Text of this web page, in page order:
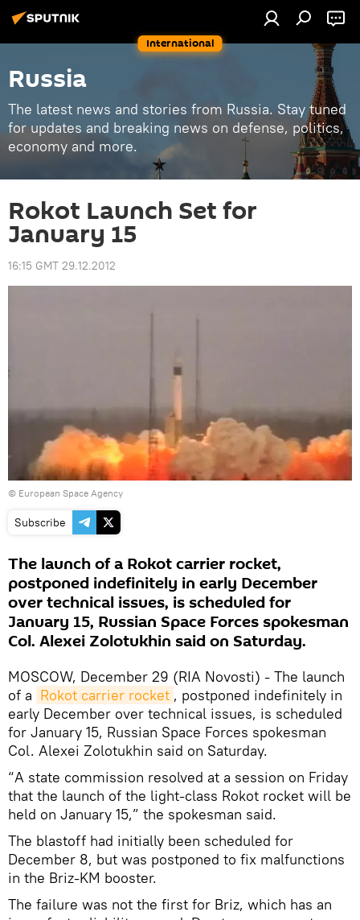
International
Russia
The latest news and stories from Russia. Stay tuned
for updates and breaking news on defense, politics,
economy and more.
Rokot Launch Set for
January 15
16:15 GMT 29.12.2012
© European Space Agency
Subscribe
The launch of a Rokot carrier rocket,
postponed indefinitely in early December
over technical issues, is scheduled for
January 15, Russian Space Forces spokesman
Col. Alexei Zolotukhin said on Saturday.
MOSCOW, December 29 (RIA Novosti) - The launch
of a Rokot carrier rocket , postponed indefinitely in
early December over technical issues, is scheduled
for January 15, Russian Space Forces spokesman
Col. Alexei Zolotukhin said on Saturday.
“A state commission resolved at a session on Friday
that the launch of the light-class Rokot rocket will be
held on January 15,” the spokesman said.
The blastoff had initially been scheduled for
December 8, but was postponed to fix malfunctions
in the Briz-KM booster.
The failure was not the first for Briz, which has an